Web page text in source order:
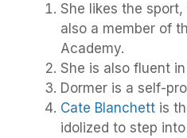
She likes the
also a member of
Academy.
She is also fluent
Dormer is a self-
Cate Blanchett is
idolized to step